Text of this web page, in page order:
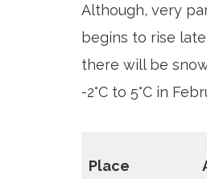
Although, very
begins to rise
there will be
-2°C to 5°C in
Place